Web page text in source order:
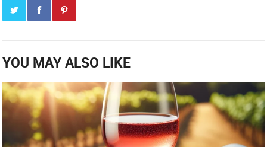
YOU MAY ALSO LIKE